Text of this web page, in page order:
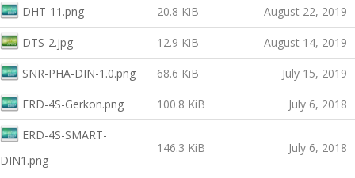
DHT-11.png 20.8 KiB August 22, 2019
DTS-2.jpg 12.9 KiB August 14, 2019
SNR-PHA-DIN-1.0.png 68.6 KiB July 15, 2019
ERD-4S-Gerkon.png 100.8 KiB July 6, 2018
ERD-4S-SMART-
DIN1.png
146.3 KiB July 6, 2018